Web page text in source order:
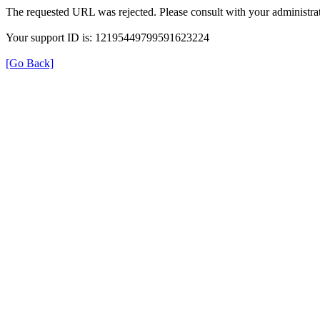
The requested URL was rejected. Please consult with your
Your support ID is: 12195449799591623224
[Go Back]